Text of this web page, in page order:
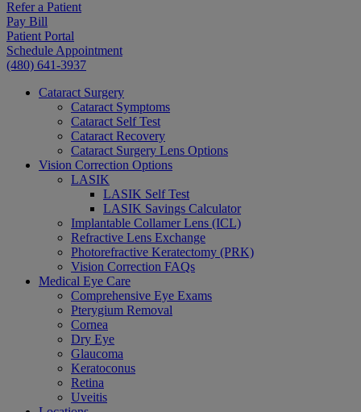
Refer a Patient
Pay Bill
Patient Portal
Schedule Appointment
(480) 641-3937
Cataract Surgery
Cataract Symptoms
Cataract Self Test
Cataract Recovery
Cataract Surgery Lens Options
Vision Correction Options
LASIK
LASIK Self Test
LASIK Savings Calculator
Implantable Collamer Lens (ICL)
Refractive Lens Exchange
Photorefractive Keratectomy (PRK)
Vision Correction FAQs
Medical Eye Care
Comprehensive Eye Exams
Pterygium Removal
Cornea
Dry Eye
Glaucoma
Keratoconus
Retina
Uveitis